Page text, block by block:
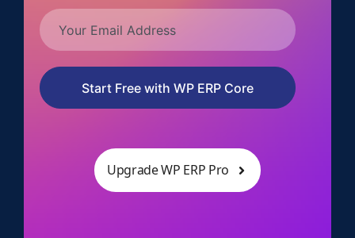
Start Free with WP ERP Core
Upgrade WP ERP Pro